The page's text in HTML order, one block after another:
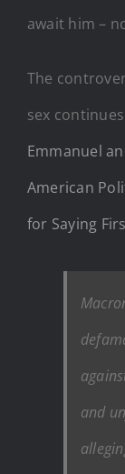
await him –
The
sex
Emmanuel
American
for Saying
and